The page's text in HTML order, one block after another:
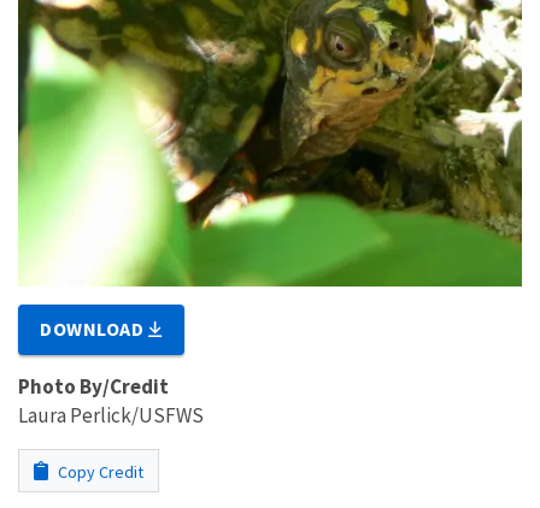
DOWNLOAD
Photo By/Credit
Laura Perlick/USFWS
Copy Credit